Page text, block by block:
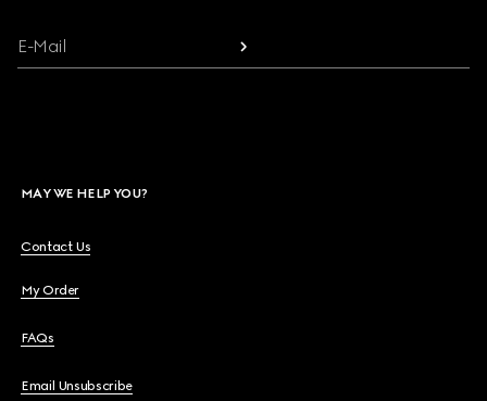
E-Mail
MAY WE HELP YOU?
Contact Us
My Order
FAQs
Email Unsubscribe